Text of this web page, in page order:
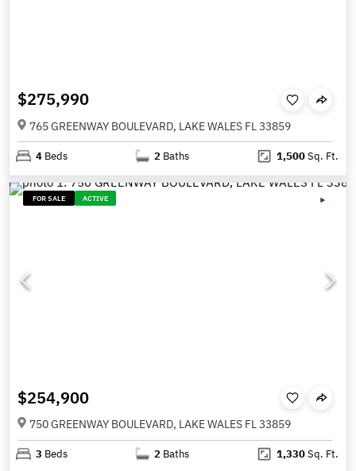
$275,990
765 GREENWAY BOULEVARD, LAKE WALES FL 33859
4 Beds 2 Baths 1,500Sq. Ft.
FOR SALE ACTIVE
$254,900
750 GREENWAY BOULEVARD, LAKE WALES FL 33859
3 Beds 2 Baths 1,330Sq. Ft.